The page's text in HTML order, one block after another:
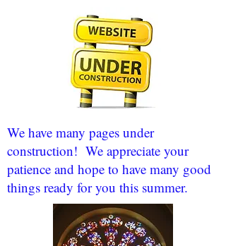
We have many pages under
construction! We appreciate your
patience and hope to have many good
things ready for you this summer.